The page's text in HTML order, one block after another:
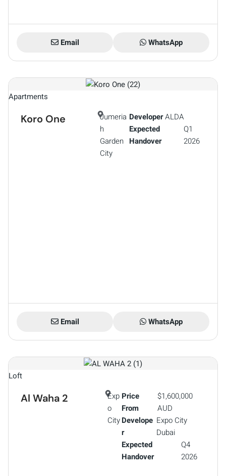
Email WhatsApp
Apartments
Koro One
Jumeria
h
Garden
City
Developer ALDA
Expected
Handover
Q1
2026
Email WhatsApp
Loft
Al Waha 2
Exp
o
City
Price
From
$1,600,000
AUD
Develope
r
Expo City
Dubai
Expected
Handover
Q4
2026